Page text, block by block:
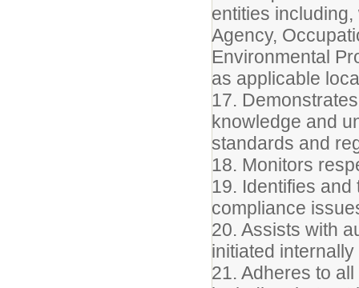
entities
Agency,
Environmental
as applicable
17.
knowledge and
standards and
18. Monitors
19. Identifies
compliance
20. Assists with
initiated
21. Adheres to